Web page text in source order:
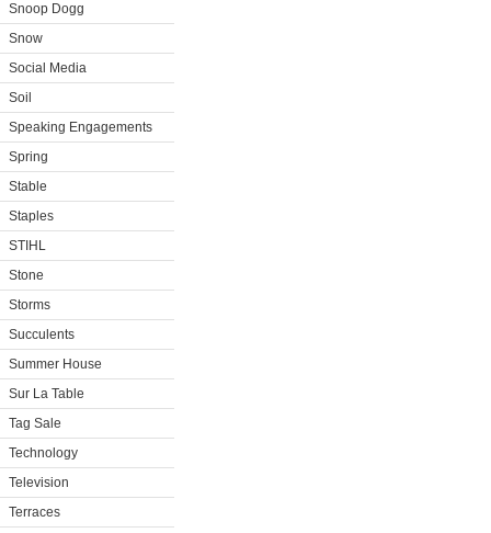
Snoop Dogg
Snow
Social Media
Soil
Speaking Engagements
Spring
Stable
Staples
STIHL
Stone
Storms
Succulents
Summer House
Sur La Table
Tag Sale
Technology
Television
Terraces